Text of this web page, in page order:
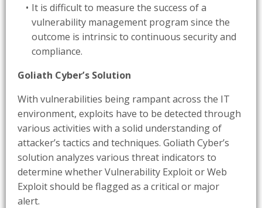
It is difficult to measure the success of a
vulnerability management program since the
outcome is intrinsic to continuous security and
compliance.
Goliath Cyber’s Solution
With vulnerabilities being rampant across the IT
environment, exploits have to be detected through
various activities with a solid understanding of
attacker’s tactics and techniques. Goliath Cyber’s
solution analyzes various threat indicators to
determine whether Vulnerability Exploit or Web
Exploit should be flagged as a critical or major
alert.